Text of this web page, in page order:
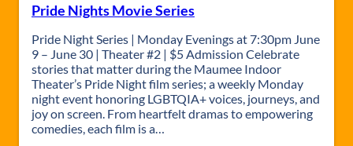
Pride Nights Movie Series
Pride Night Series | Monday Evenings at 7:30pm June
9 – June 30 | Theater #2 | $5 Admission Celebrate
stories that matter during the Maumee Indoor
Theater’s Pride Night film series; a weekly Monday
night event honoring LGBTQIA+ voices, journeys, and
joy on screen. From heartfelt dramas to empowering
comedies, each film is a…